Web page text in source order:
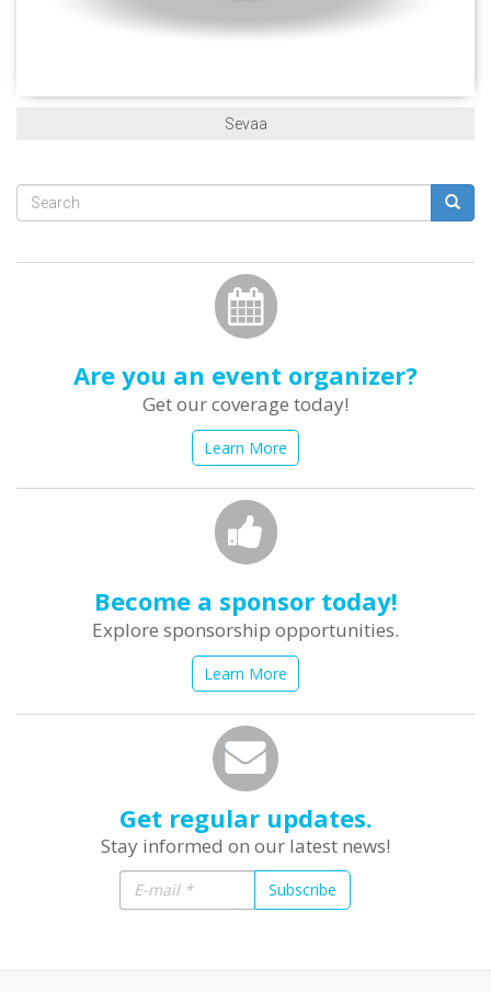
Sevaa
Search
Are you an event organizer?
Get our coverage today!
Learn More
Become a sponsor today!
Explore sponsorship opportunities.
Learn More
Get regular updates.
Stay informed on our latest news!
Subscribe